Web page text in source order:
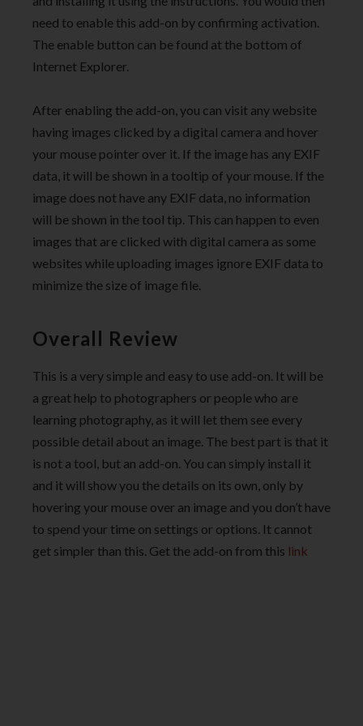
need to enable this add-on by confirming activation.
The enable button can be found at the bottom of
Internet Explorer.
After enabling the add-on, you can visit any website
having images clicked by a digital camera and hover
your mouse pointer over it. If the image has any EXIF
data, it will be shown in a tooltip of your mouse. If the
image does not have any EXIF data, no information
will be shown in the tool tip. This can happen to even
images that are clicked with digital camera as some
websites while uploading images ignore EXIF data to
minimize the size of image file.
Overall Review
This is a very simple and easy to use add-on. It will be
a great help to photographers or people who are
learning photography, as it will let them see every
possible detail about an image. The best part is that it
is not a tool, but an add-on. You can simply install it
and it will show you the details on its own, only by
hovering your mouse over an image and you don’t have
to spend your time on settings or options. It cannot
get simpler than this. Get the add-on from this link